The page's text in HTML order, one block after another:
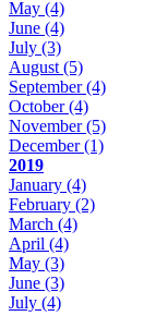
May (4)
June (4)
July (3)
August (5)
September(4)
October(4)
November(5)
December(1)
2019
January (4)
February (2)
March (4)
April (4)
May (3)
June (3)
July (4)